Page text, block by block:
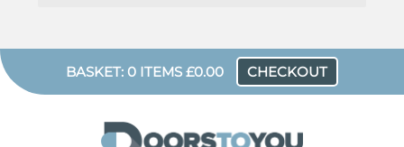
BASKET: 0 ITEMS £0.00 CHECKOUT